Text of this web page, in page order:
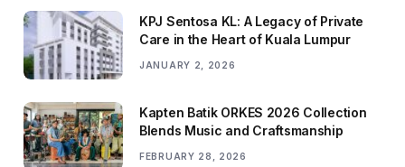
KPJ Sentosa KL: A Legacy of Private
Care in the Heart of Kuala Lumpur
JANUARY 2, 2026
Kapten Batik ORKES 2026 Collection
Blends Music and Craftsmanship
FEBRUARY 28, 2026